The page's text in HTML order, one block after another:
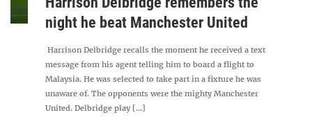
night he beat Manchester United
Harrison Delbridge recalls the moment he received a text
message from his agent telling him to board a flight to
Malaysia. He was selected to take part in a fixture he was
unaware of. The opponents were the mighty Manchester
United. Delbridge play [...]